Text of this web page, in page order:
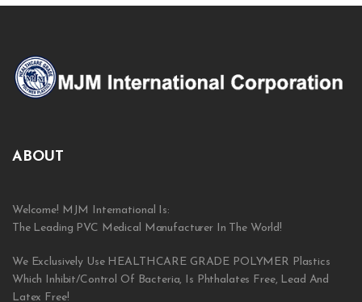
ABOUT
Welcome! MJM International Is:
The Leading PVC Medical Manufacturer In The World!
We Exclusively Use HEALTHCARE GRADE POLYMER Plastics
Which Inhibit/Control Of Bacteria, Is Phthalates Free, Lead And
Latex Free!